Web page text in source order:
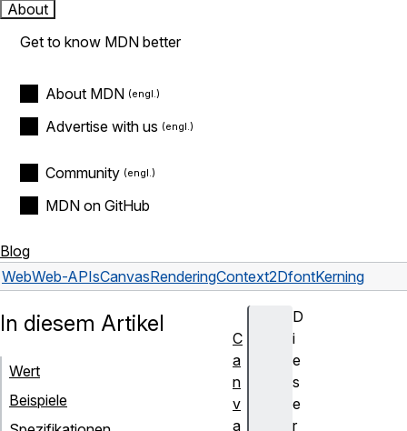
About
Get to know MDN better
About MDN
Advertise with us
Community
MDN on GitHub
Blog
WebWeb-APIsCanvasRenderingContext2DfontKerning
D
i
e
s
e
r
In diesem Artikel
Wert
Beispiele
C
a
n
v
a